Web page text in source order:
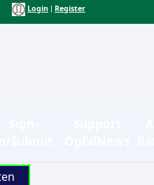
Login Register